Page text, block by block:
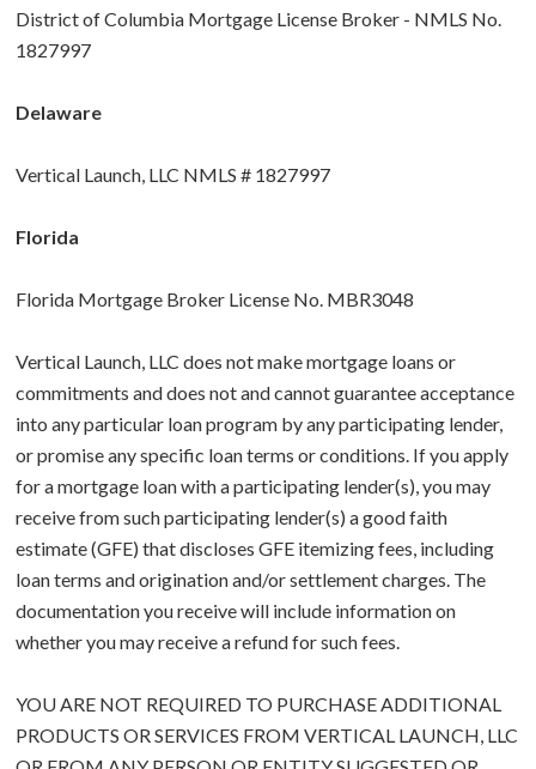
District of Columbia Mortgage License Broker - NMLS No.
1827997
Delaware
Vertical Launch, LLC NMLS # 1827997
Florida
Florida Mortgage Broker License No. MBR3048
Vertical Launch, LLC does not make mortgage loans or
commitments and does not and cannot guarantee acceptance
into any particular loan program by any participating lender,
or promise any specific loan terms or conditions. If you apply
for a mortgage loan with a participating lender(s), you may
receive from such participating lender(s) a good faith
estimate (GFE) that discloses GFE itemizing fees, including
loan terms and origination and/or settlement charges. The
documentation you receive will include information on
whether you may receive a refund for such fees.
YOU ARE NOT REQUIRED TO PURCHASE ADDITIONAL
PRODUCTS OR SERVICES FROM VERTICAL LAUNCH, LLC